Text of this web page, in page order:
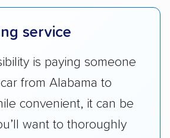
their costs through
perks. Car shippers that
or a price-lock promise
rankings than those that
with pricing.
service
is paying someone
from Alabama to
convenient, it can be
want to thoroughly